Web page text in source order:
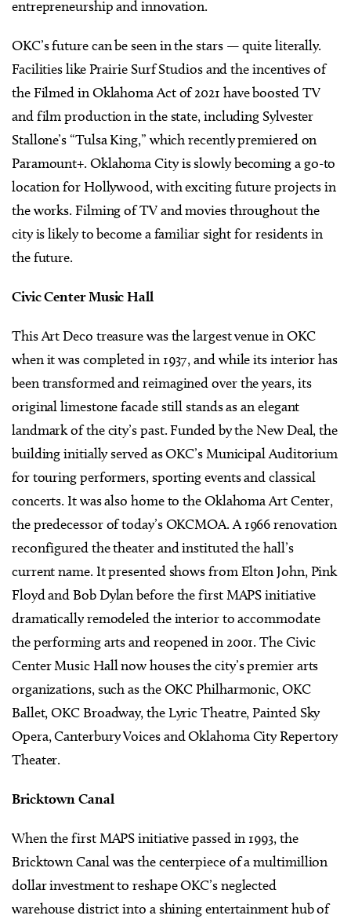
entrepreneurship and innovation.
OKC’s future can be seen in the stars — quite literally.
Facilities like Prairie Surf Studios and the incentives of
the Filmed in Oklahoma Act of 2021 have boosted TV
and film production in the state, including Sylvester
Stallone’s “Tulsa King,” which recently premiered on
Paramount+. Oklahoma City is slowly becoming a go-to
location for Hollywood, with exciting future projects in
the works. Filming of TV and movies throughout the
city is likely to become a familiar sight for residents in
the future.
Civic Center Music Hall
This Art Deco treasure was the largest venue in OKC
when it was completed in 1937, and while its interior has
been transformed and reimagined over the years, its
original limestone facade still stands as an elegant
landmark of the city’s past. Funded by the New Deal, the
building initially served as OKC’s Municipal Auditorium
for touring performers, sporting events and classical
concerts. It was also home to the Oklahoma Art Center,
the predecessor of today’s OKCMOA. A 1966 renovation
reconfigured the theater and instituted the hall’s
current name. It presented shows from Elton John, Pink
Floyd and Bob Dylan before the first MAPS initiative
dramatically remodeled the interior to accommodate
the performing arts and reopened in 2001. The Civic
Center Music Hall now houses the city’s premier arts
organizations, such as the OKC Philharmonic, OKC
Ballet, OKC Broadway, the Lyric Theatre, Painted Sky
Opera, Canterbury Voices and Oklahoma City Repertory
Theater.
Bricktown Canal
When the first MAPS initiative passed in 1993, the
Bricktown Canal was the centerpiece of a multimillion
dollar investment to reshape OKC’s neglected
warehouse district into a shining entertainment hub of